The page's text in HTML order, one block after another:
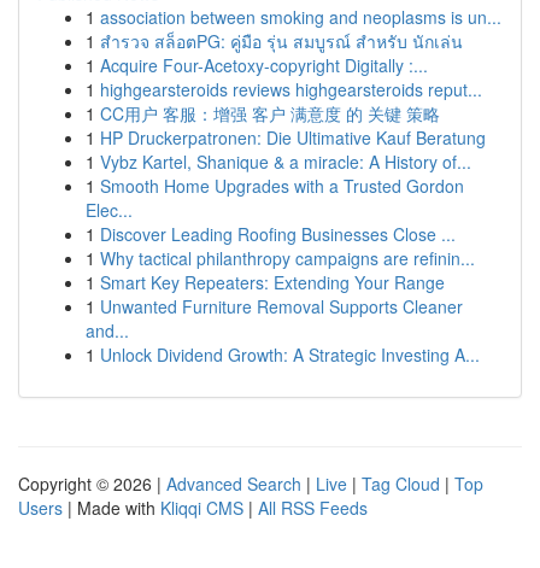
1 association between smoking and neoplasms is un...
1 สำรวจ สล็อตPG: คู่มือ รุ่น สมบูรณ์ สำหรับ นักเล่น
1 Acquire Four-Acetoxy-copyright Digitally :...
1 highgearsteroids reviews highgearsteroids reput...
1 CC用户 客服：增强 客户 满意度 的 关键 策略
1 HP Druckerpatronen: Die Ultimative Kauf Beratung
1 Vybz Kartel, Shanique & a miracle: A History of...
1 Smooth Home Upgrades with a Trusted Gordon
Elec...
1 Discover Leading Roofing Businesses Close ...
1 Why tactical philanthropy campaigns are refinin...
1 Smart Key Repeaters: Extending Your Range
1 Unwanted Furniture Removal Supports Cleaner
and...
1 Unlock Dividend Growth: A Strategic Investing A...
Copyright © 2026 | Advanced Search | Live | Tag Cloud | Top
Users | Made with Kliqqi CMS | All RSS Feeds